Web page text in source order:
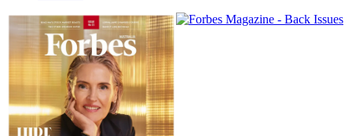
Magazines
covers